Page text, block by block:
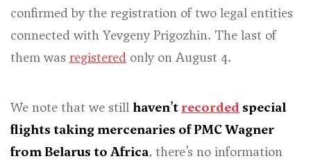
confirmed by the registration of two legal entities
connected with Yevgeny Prigozhin. The last of
them was registered only on August 4.
We note that we still haven’t recorded special
flights taking mercenaries of PMC Wagner
from Belarus to Africa, there’s no information